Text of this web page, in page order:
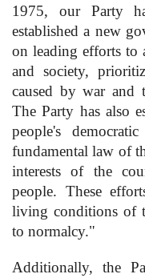
1975, our Party
established a new
on leading efforts to
and society,
caused by war and
The Party has also
people's
fundamental law of
interests of the
people. These
living conditions of
to normalcy."
Additionally, the